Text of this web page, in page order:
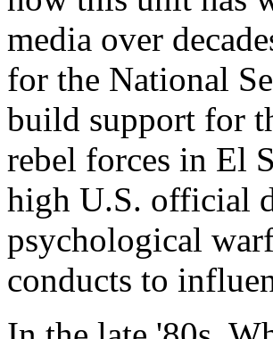
media over
for the National
build support for
rebel forces in El
high U.S. official
psychological
conducts to